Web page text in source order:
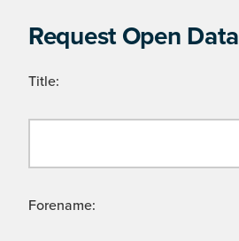
Request Open Data
Title:
Forename: